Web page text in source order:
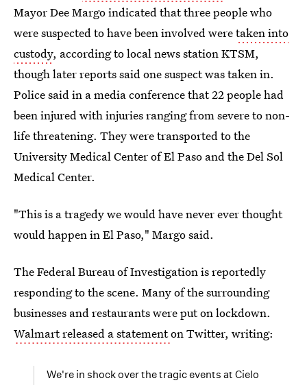
Mayor Dee Margo indicated that three people who
were suspected to have been involved weretaken into
custody, according to local news station KTSM,
though later reports said one suspect was taken in.
Police said in a media conference that 22 people had
been injured with injuries ranging from severe to non-
life threatening. They were transported to the
University Medical Center of El Paso and the Del Sol
Medical Center.
"This is a tragedy we would have never ever thought
would happen in El Paso," Margo said.
The Federal Bureau of Investigation is reportedly
responding to the scene. Many of the surrounding
businesses and restaurants were put on lockdown.
Walmart released a statementon Twitter, writing:
We're in shock over the tragic events at Cielo